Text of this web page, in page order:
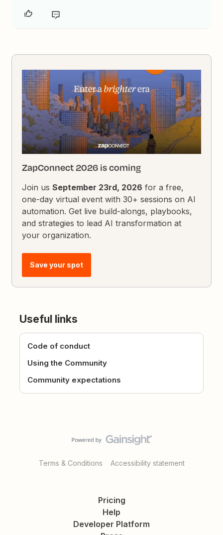
ZapConnect 2026 is coming
Join usSeptember 23rd, 2026 for a free,
one-day virtual event with 30+ sessions on AI
automation. Get live build-alongs, playbooks,
and strategies to lead AI transformation at
your organization.
Save your spot
Useful links
Code of conduct
Using the Community
Community expectations
Terms & Conditions Accessibility statement
Pricing
Help
Developer Platform